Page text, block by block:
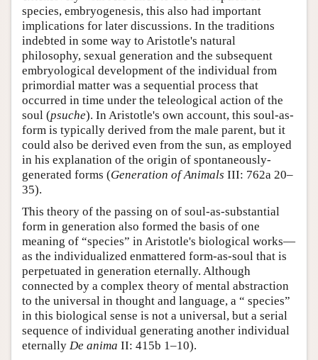
species, embryogenesis, this also had important
implications for later discussions. In the traditions
indebted in some way to Aristotle's natural
philosophy, sexual generation and the subsequent
embryological development of the individual from
primordial matter was a sequential process that
occurred in time under the teleological action of the
soul (psuche). In Aristotle's own account, this soul-as-
form is typically derived from the male parent, but it
could also be derived even from the sun, as employed
in his explanation of the origin of spontaneously-
generated forms (Generation of Animals III: 762a 20–
35).
This theory of the passing on of soul-as-substantial
form in generation also formed the basis of one
meaning of “species” in Aristotle's biological works—
as the individualized enmattered form-as-soul that is
perpetuated in generation eternally. Although
connected by a complex theory of mental abstraction
to the universal in thought and language, a “ species”
in this biological sense is not a universal, but a serial
sequence of individual generating another individual
eternally De anima II: 415b 1–10).